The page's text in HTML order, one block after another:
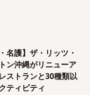
名護】ザ・リッツ・
ン沖縄がリニューア
ストランと30種類以
ティビティ